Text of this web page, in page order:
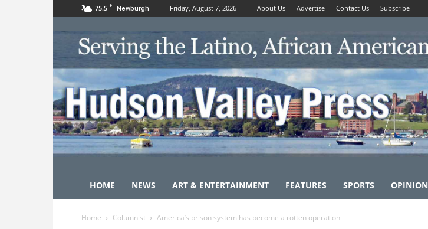
75.5 F Newburgh Friday, August 7, 2026 About Us Advertise Contact Us Subscribe
HOME NEWS ART & ENTERTAINMENT FEATURES SPORTS OPINION
Home Columnist America’s prison system has become a rotten operation